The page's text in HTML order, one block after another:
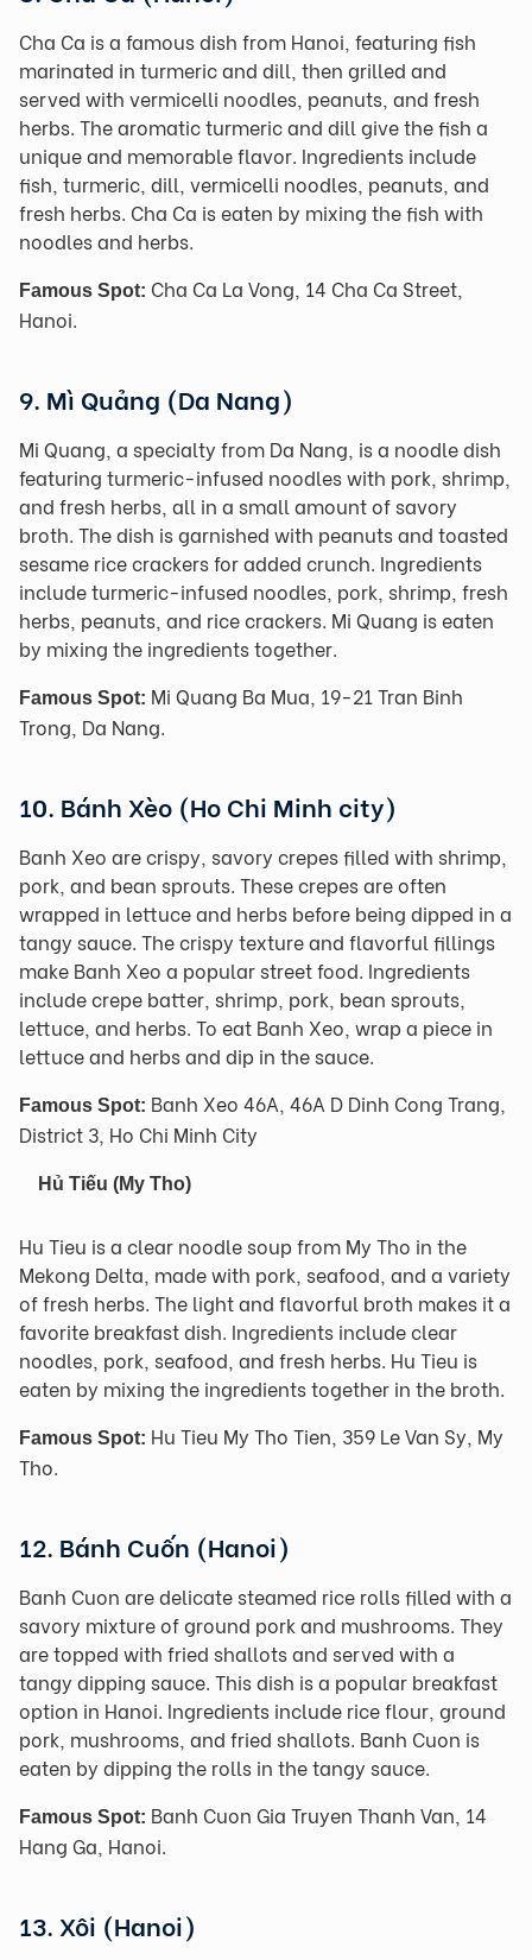
Cha Ca is a famous dish from Hanoi, featuring fish
marinated in turmeric and dill, then grilled and
served with vermicelli noodles, peanuts, and fresh
herbs. The aromatic turmeric and dill give the fish a
unique and memorable flavor. Ingredients include
fish, turmeric, dill, vermicelli noodles, peanuts, and
fresh herbs. Cha Ca is eaten by mixing the fish with
noodles and herbs.
Famous Spot: Cha Ca La Vong, 14 Cha Ca Street,
Hanoi.
9. Mì Quảng (Da Nang)
Mi Quang, a specialty from Da Nang, is a noodle dish
featuring turmeric-infused noodles with pork, shrimp,
and fresh herbs, all in a small amount of savory
broth. The dish is garnished with peanuts and toasted
sesame rice crackers for added crunch. Ingredients
include turmeric-infused noodles, pork, shrimp, fresh
herbs, peanuts, and rice crackers. Mi Quang is eaten
by mixing the ingredients together.
Famous Spot: Mi Quang Ba Mua, 19-21 Tran Binh
Trong, Da Nang.
10. Bánh Xèo (Ho Chi Minh city)
Banh Xeo are crispy, savory crepes filled with shrimp,
pork, and bean sprouts. These crepes are often
wrapped in lettuce and herbs before being dipped in a
tangy sauce. The crispy texture and flavorful fillings
make Banh Xeo a popular street food. Ingredients
include crepe batter, shrimp, pork, bean sprouts,
lettuce, and herbs. To eat Banh Xeo, wrap a piece in
lettuce and herbs and dip in the sauce.
Famous Spot: Banh Xeo 46A, 46A D Dinh Cong Trang,
District 3, Ho Chi Minh City
Hủ Tiếu (My Tho)
Hu Tieu is a clear noodle soup from My Tho in the
Mekong Delta, made with pork, seafood, and a variety
of fresh herbs. The light and flavorful broth makes it a
favorite breakfast dish. Ingredients include clear
noodles, pork, seafood, and fresh herbs. Hu Tieu is
eaten by mixing the ingredients together in the broth.
Famous Spot: Hu Tieu My Tho Tien, 359 Le Van Sy, My
Tho.
12. Bánh Cuốn (Hanoi)
Banh Cuon are delicate steamed rice rolls filled with a
savory mixture of ground pork and mushrooms. They
are topped with fried shallots and served with a
tangy dipping sauce. This dish is a popular breakfast
option in Hanoi. Ingredients include rice flour, ground
pork, mushrooms, and fried shallots. Banh Cuon is
eaten by dipping the rolls in the tangy sauce.
Famous Spot: Banh Cuon Gia Truyen Thanh Van, 14
Hang Ga, Hanoi.
13. Xôi (Hanoi)